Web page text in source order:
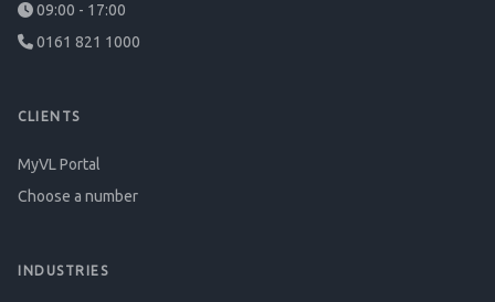
09:00 - 17:00
0161 821 1000
CLIENTS
MyVL Portal
Choose a number
INDUSTRIES